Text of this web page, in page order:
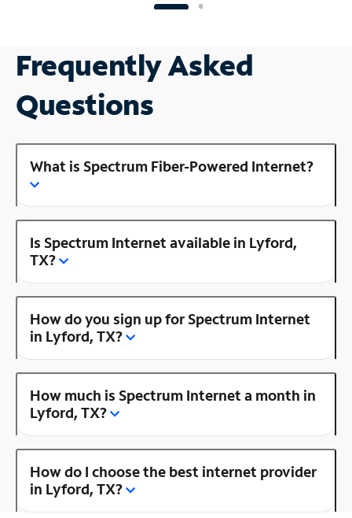
Frequently Asked
Questions
What is Spectrum Fiber-Powered Internet?
Is Spectrum Internet available in Lyford,
TX?
How do you sign up for Spectrum Internet
in Lyford, TX?
How much is Spectrum Internet a month in
Lyford, TX?
How do I choose the best internet provider
in Lyford, TX?